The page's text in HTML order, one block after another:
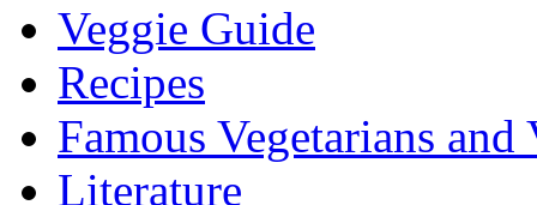
Veggie Guide
Recipes
Famous Vegetarians and
Literature